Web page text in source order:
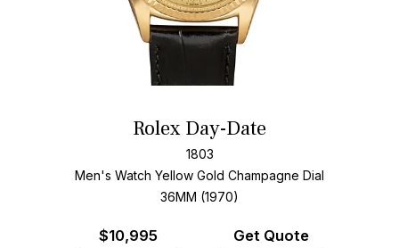
Rolex Day-Date
1803
Men's Watch Yellow Gold Champagne Dial
36MM (1970)
$10,995 Get Quote